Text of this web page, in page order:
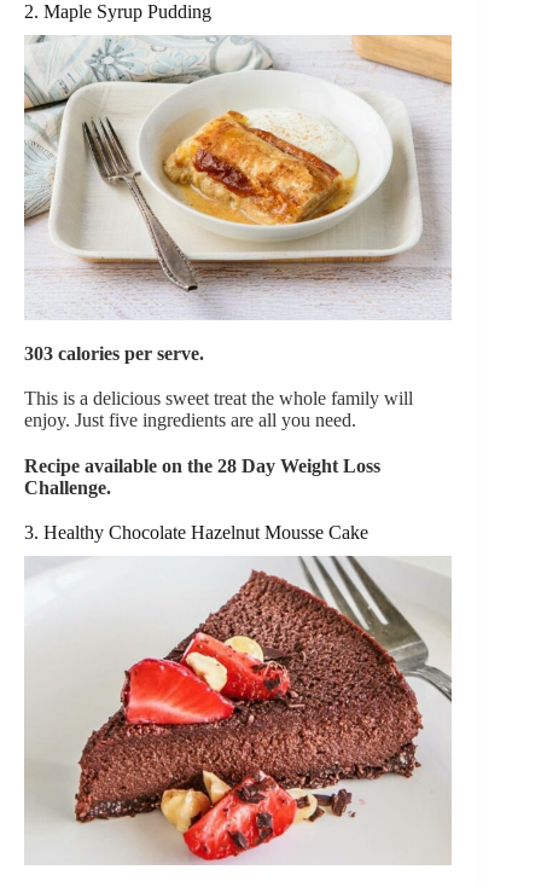
2. Maple Syrup Pudding
303 calories per serve.
This is a delicious sweet treat the whole family will
enjoy. Just five ingredients are all you need.
Recipe available on the 28 Day Weight Loss
Challenge.
3. Healthy Chocolate Hazelnut Mousse Cake